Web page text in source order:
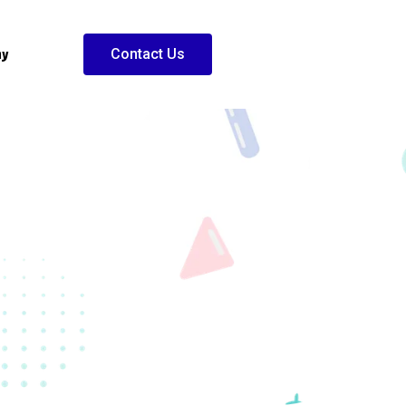
Contact Us